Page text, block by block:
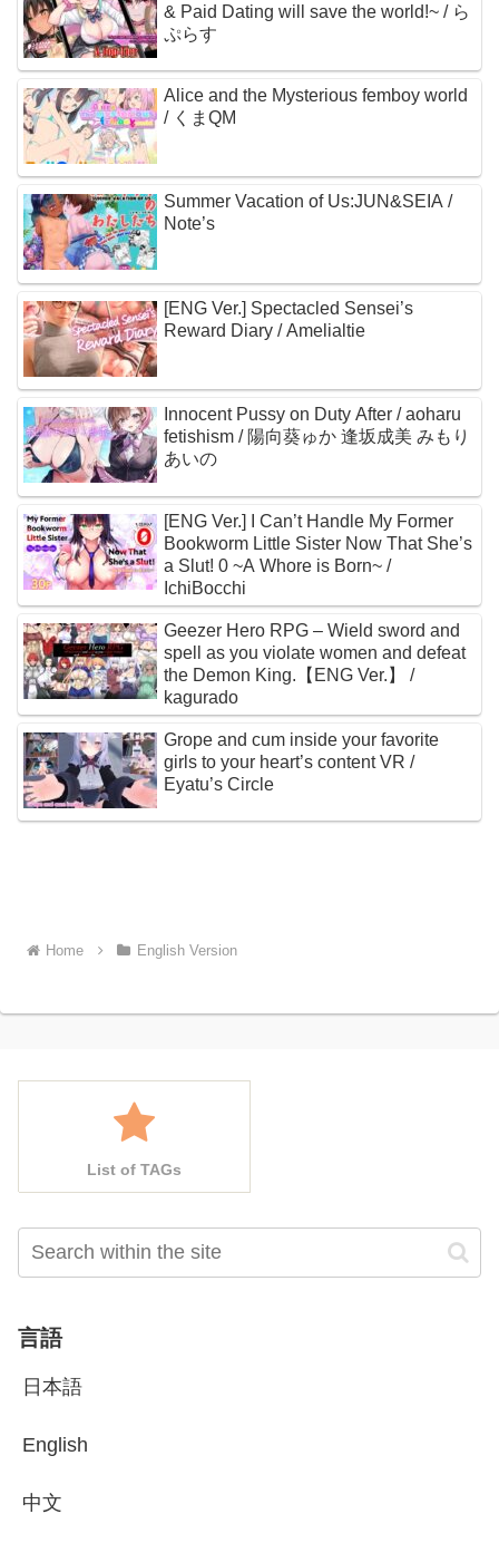
& Paid Dating will save the world!~ / ら
ぷらす
Alice and the Mysterious femboy world
/ くまQM
Summer Vacation of Us:JUN&SEIA /
Note’s
[ENG Ver.] Spectacled Sensei’s
Reward Diary / Amelialtie
Innocent Pussy on Duty After / aoharu
fetishism / 陽向葵ゅか 逢坂成美 みもり
あいの
[ENG Ver.] I Can’t Handle My Former
Bookworm Little Sister Now That She’s
a Slut! 0 ~A Whore is Born~ /
IchiBocchi
Geezer Hero RPG – Wield sword and
spell as you violate women and defeat
the Demon King.【ENG Ver.】 /
kagurado
Grope and cum inside your favorite
girls to your heart’s content VR /
Eyatu’s Circle
Home English Version
List of TAGs
言語
日本語
English
中文